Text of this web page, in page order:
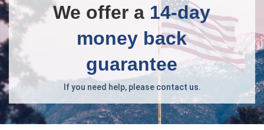
We offer a 14-day
money back
guarantee
If you need help, please contact us.